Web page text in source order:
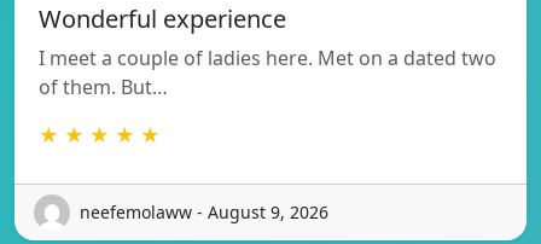
Wonderful experience
I meet a couple of ladies here. Met on a dated two
of them. But…
★ ★ ★ ★ ★
neefemolaww - August 9, 2026